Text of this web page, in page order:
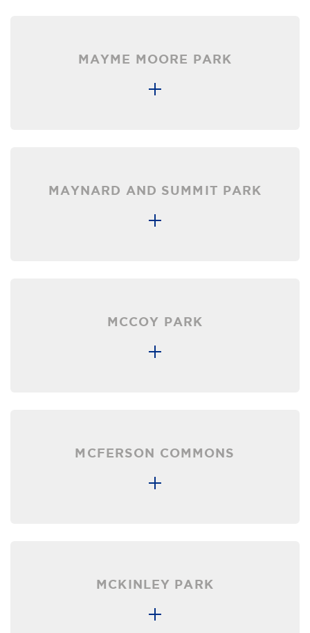
MAYME MOORE PARK
MAYNARD AND SUMMIT PARK
MCCOY PARK
MCFERSON COMMONS
MCKINLEY PARK